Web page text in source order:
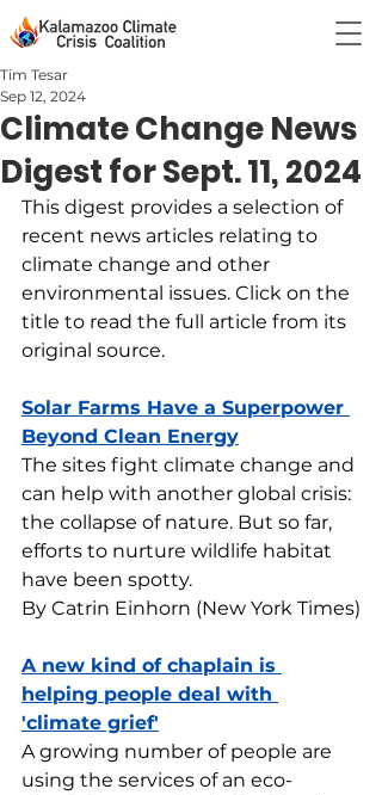
Climate Change News
Digest for Sept. 11, 2024
Tim Tesar
Sep 12, 2024
This digest provides a selection of
recent news articles relating to
climate change and other
environmental issues. Click on the
title to read the full article from its
original source.
Solar Farms Have a Superpower
Beyond Clean Energy
The sites fight climate change and
can help with another global crisis:
the collapse of nature. But so far,
efforts to nurture wildlife habitat
have been spotty.
By Catrin Einhorn (New York Times)
A new kind of chaplain is
helping people deal with
'climate grief'
A growing number of people are
using the services of an eco-